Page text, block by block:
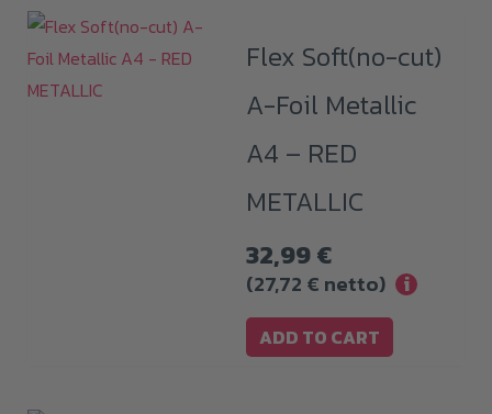
Flex Soft(no-cut)
A-Foil Metallic
A4 – RED
METALLIC
32,99€
(27,72 € netto) i
ADD TO CART